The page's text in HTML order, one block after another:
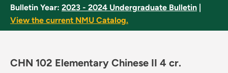
Bulletin Year: 2023 - 2024 Undergraduate Bulletin
View the current NMU Catalog.
CHN 102 Elementary Chinese II 4 cr.